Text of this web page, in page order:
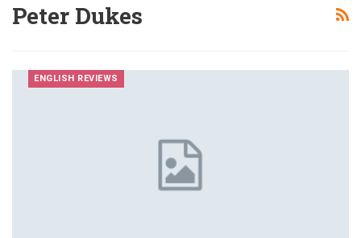
Peter Dukes
ENGLISH REVIEWS